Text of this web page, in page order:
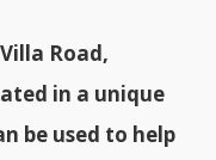
Road,
in a unique
be used to help